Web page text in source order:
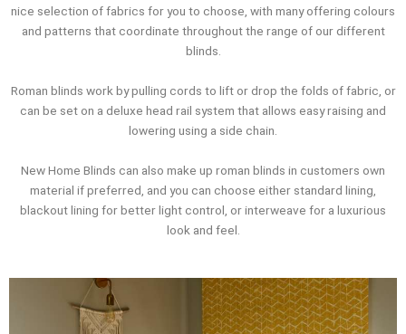
nice selection of fabrics for you to choose, with many offering colours
and patterns that coordinate throughout the range of our different
blinds.
Roman blinds work by pulling cords to lift or drop the folds of fabric, or
can be set on a deluxe head rail system that allows easy raising and
lowering using a side chain.
New Home Blinds can also make up roman blinds in customers own
material if preferred, and you can choose either standard lining,
blackout lining for better light control, or interweave for a luxurious
look and feel.